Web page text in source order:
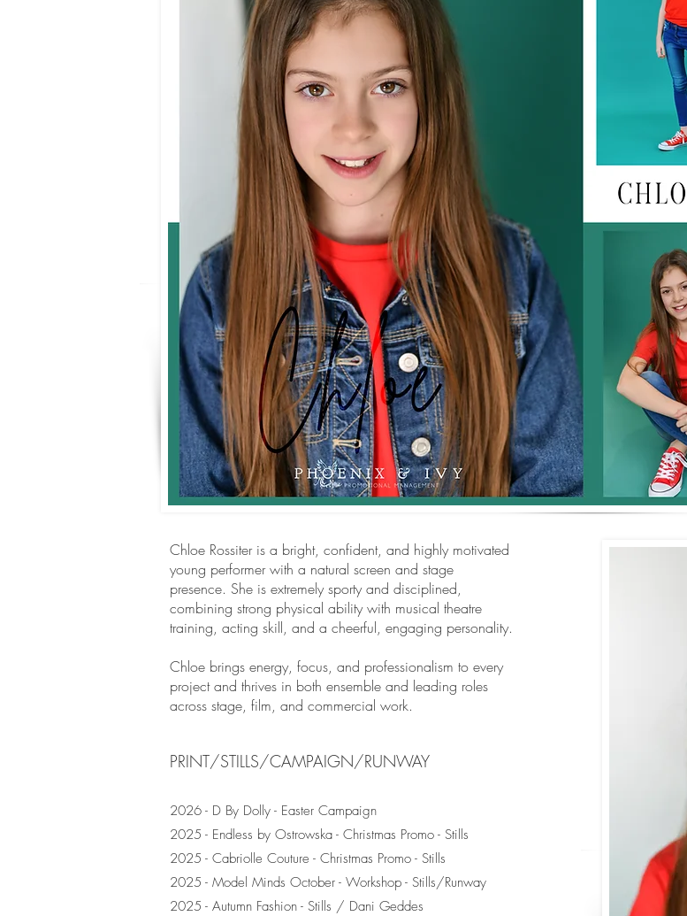
Chloe Rossiter is a bright, confident, and highly motivated
young performer with a natural screen and stage
presence. She is extremely sporty and disciplined,
combining strong physical ability with musical theatre
training, acting skill, and a cheerful, engaging personality.
Chloe brings energy, focus, and professionalism to every
project and thrives in both ensemble and leading roles
across stage, film, and commercial work.
PRINT/STILLS/CAMPAIGN/RUNWAY
2026 - D By Dolly - Easter Campaign
2025 - Endless by Ostrowska - Christmas Promo - Stills
2025 - Cabriolle Couture - Christmas Promo - Stills
2025 - Model Minds October - Workshop - Stills/Runway
2025 - Autumn Fashion - Stills / Dani Geddes